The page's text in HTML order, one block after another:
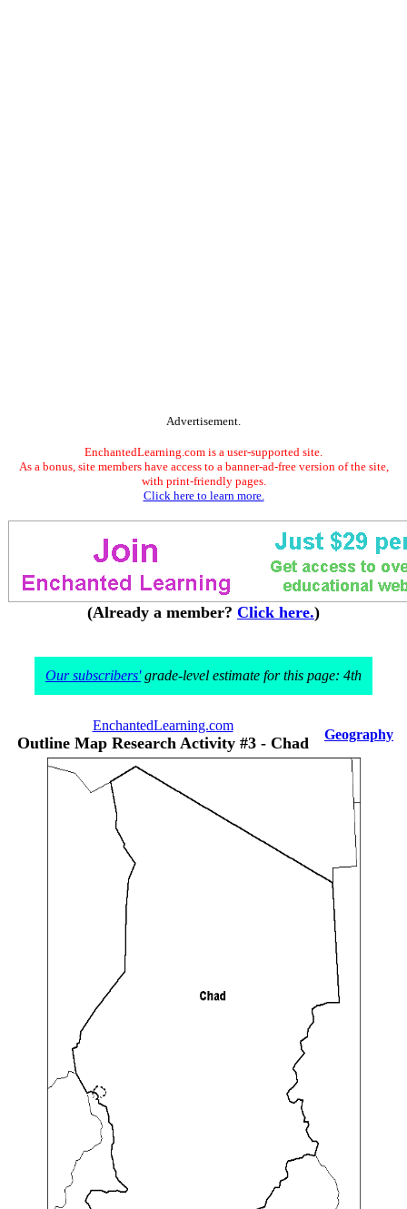
Advertisement.
EnchantedLearning.com is a user-supported site.
As a bonus, site members have access to a banner-ad-free version of the site,
with print-friendly pages.
Click here to learn more.
(Already a member? Click here.)
Our subscribers'grade-level estimate for this page: 4th
EnchantedLearning.com
Outline Map Research Activity #3 - Chad Geography